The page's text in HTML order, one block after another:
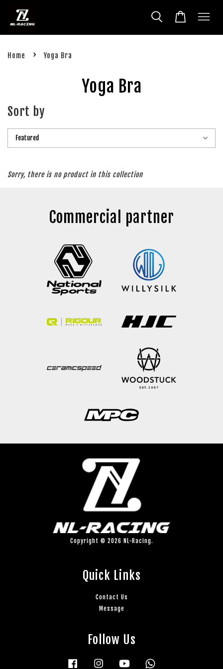
Home › Yoga Bra
Yoga Bra
Sort by
Sorry, there is no product in this collection
Commercial partner
Copyright © 2026 NL-Racing.
Quick Links
Contact Us
Message
Follow Us
Facebook Instagram YouTube